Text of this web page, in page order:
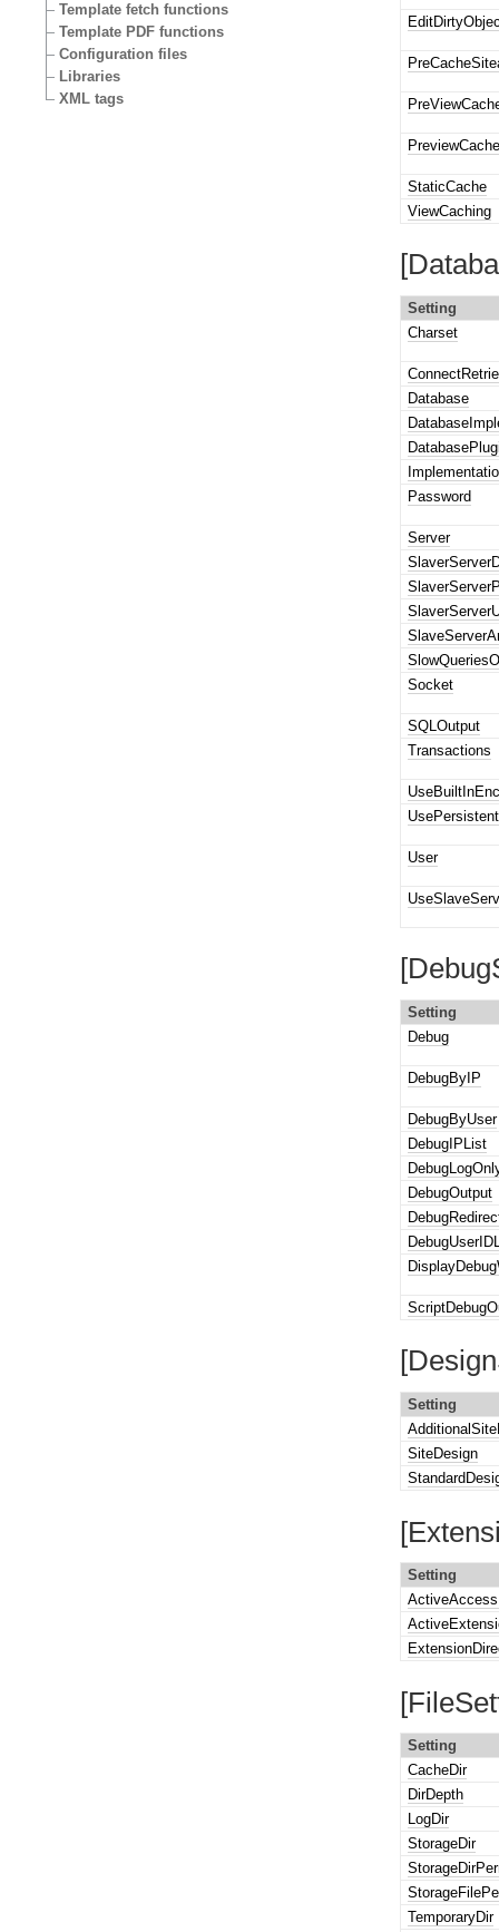
Template fetch functions
Template PDF functions
Configuration files
Libraries
XML tags
StaticCache
ViewCaching
Setting
Charset
Database
Password
Server
Socket
SQLOutput
Transactions
User
Setting
Debug
DebugByIP
DebugByUser
DebugIPList
DebugOutput
Setting
SiteDesign
Setting
Setting
CacheDir
DirDepth
LogDir
StorageDir
TemporaryDir